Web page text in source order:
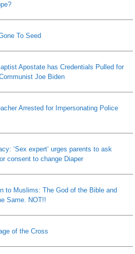
To Seed
Apostate has Credentials Pulled for
Joe Biden
Arrested for Impersonating Police
‘Sex expert’ urges parents to ask
consent to change Diaper
to Muslims: The God of the Bible and
Same. NOT!!
of the Cross